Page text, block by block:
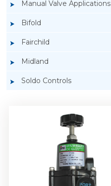
Manual Valve Applications
Bifold
Fairchild
Midland
Soldo Controls